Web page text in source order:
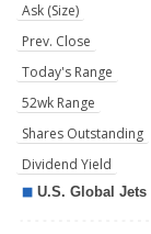
Ask (Size)
Prev. Close
Today's Range
52wk Range
Shares Outstanding
Dividend Yield